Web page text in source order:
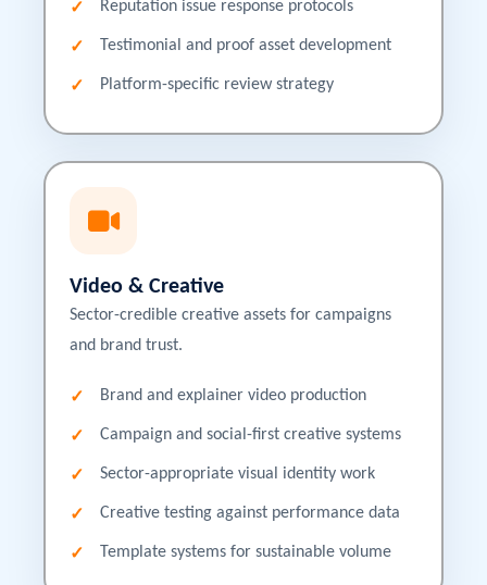
Reputation issue response protocols
Testimonial and proof asset development
Platform-specific review strategy
Video & Creative
Sector-credible creative assets for campaigns
and brand trust.
Brand and explainer video production
Campaign and social-first creative systems
Sector-appropriate visual identity work
Creative testing against performance data
Template systems for sustainable volume